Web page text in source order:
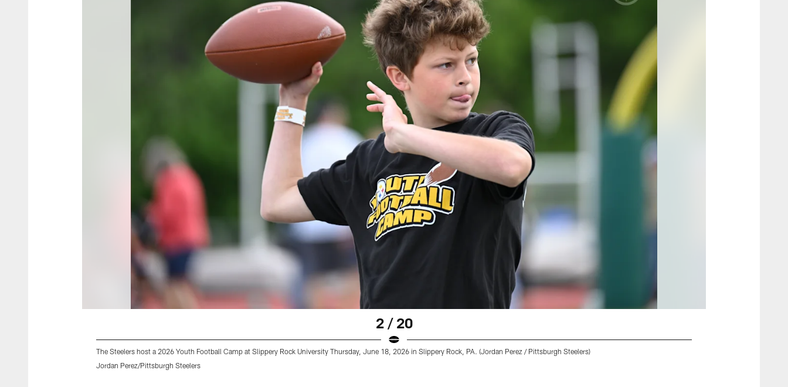
2 / 20
The Steelers host a 2026 Youth Football Camp at Slippery Rock University Thursday, June 18, 2026 in Slippery Rock, PA. (Jordan Perez / Pittsburgh Steelers)
Jordan Perez/Pittsburgh Steelers